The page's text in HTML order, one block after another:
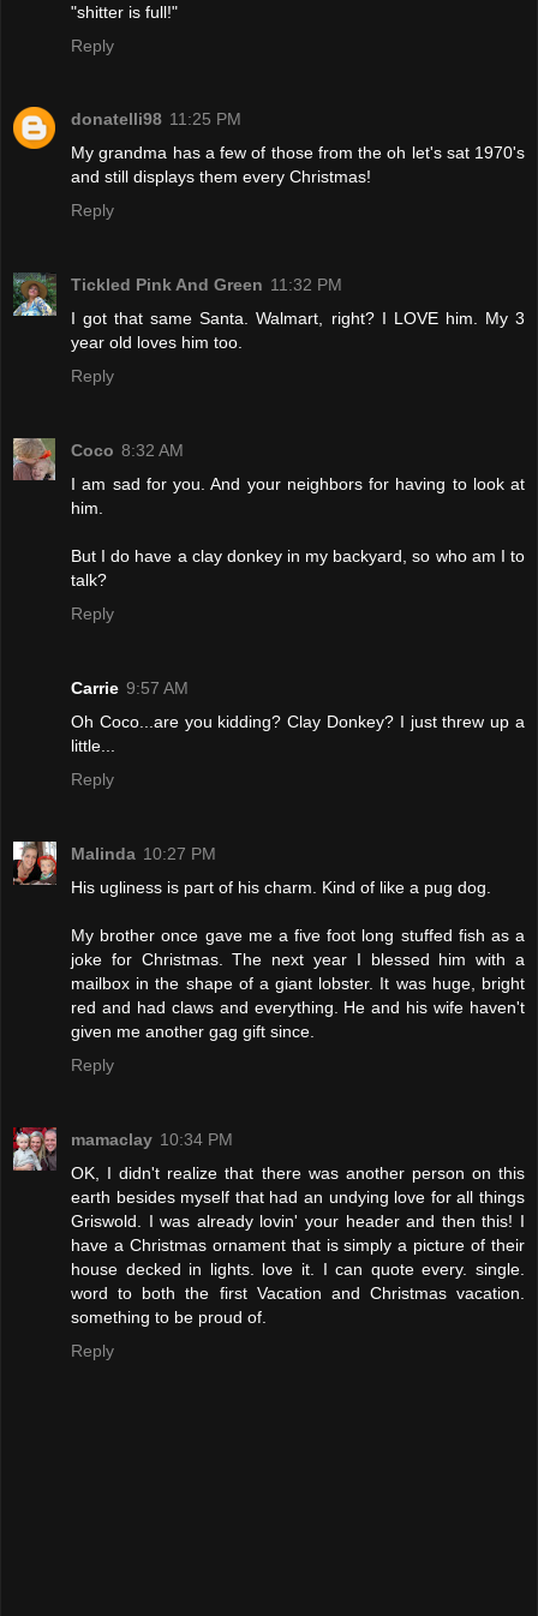
"shitter is full!"
Reply
donatelli98 11:25 PM
My grandma has a few of those from the oh let's sat 1970's
and still displays them every Christmas!
Reply
Tickled Pink And Green 11:32 PM
I got that same Santa. Walmart, right? I LOVE him. My 3
year old loves him too.
Reply
Coco 8:32 AM
I am sad for you. And your neighbors for having to look at
him.
But I do have a clay donkey in my backyard, so who am I to
talk?
Reply
Carrie 9:57 AM
Oh Coco...are you kidding? Clay Donkey? I just threw up a
little...
Reply
Malinda 10:27 PM
His ugliness is part of his charm. Kind of like a pug dog.
My brother once gave me a five foot long stuffed fish as a
joke for Christmas. The next year I blessed him with a
mailbox in the shape of a giant lobster. It was huge, bright
red and had claws and everything. He and his wife haven't
given me another gag gift since.
Reply
mamaclay 10:34 PM
OK, I didn't realize that there was another person on this
earth besides myself that had an undying love for all things
Griswold. I was already lovin' your header and then this! I
have a Christmas ornament that is simply a picture of their
house decked in lights. love it. I can quote every. single.
word to both the first Vacation and Christmas vacation.
something to be proud of.
Reply